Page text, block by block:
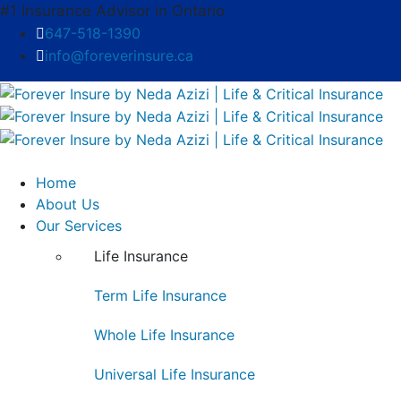
#1 Insurance Advisor in Ontario
647-518-1390
info@foreverinsure.ca
Home
About Us
Our Services
Life Insurance
Term Life Insurance
Whole Life Insurance
Universal Life Insurance